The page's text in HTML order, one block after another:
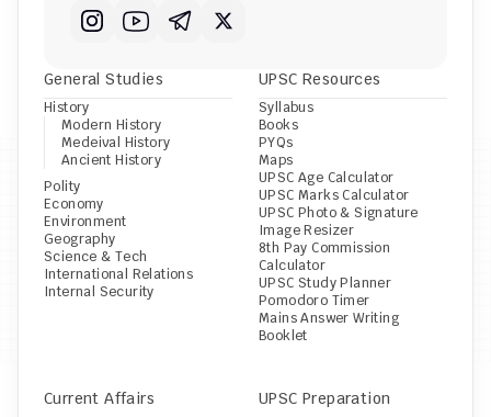
Current Affairs
UPSC Resources
Syllabus
Books
PYQs
Maps
UPSC Age Calculator
UPSC Marks Calculator
UPSC Photo & Signature
Image Resizer
8th Pay Commission
Calculator
UPSC Study Planner
Pomodoro Timer
Mains Answer Writing
Booklet
General Studies
History
Modern History
Medeival History
Ancient History
Polity
Economy
Environment
Geography
Science & Tech
International Relations
Internal Security
UPSC Preparation